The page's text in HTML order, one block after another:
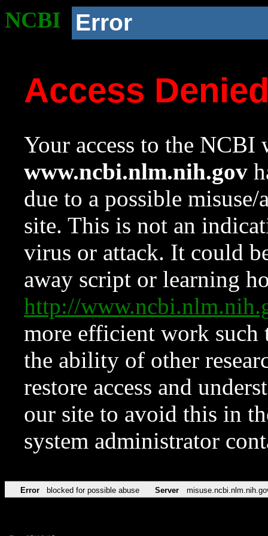
NCBI Error
Access
Your access to the NCBI
www.ncbi.nlm.nih.gov
due to a possible
site. This is not an
virus or attack. It could
away script or learning
http://
more efficient work such
the ability of other
restore access and
our site to avoid this in
system administrator
Error blocked for possible abuse Server